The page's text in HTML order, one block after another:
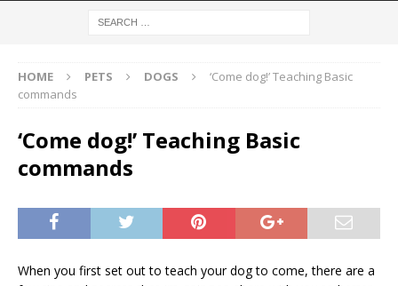
HOME PETS DOGS
‘Come dog!’ Teaching Basic
commands
‘Come dog!’ Teaching Basic
commands
When you first set out to teach your dog to come, there are a